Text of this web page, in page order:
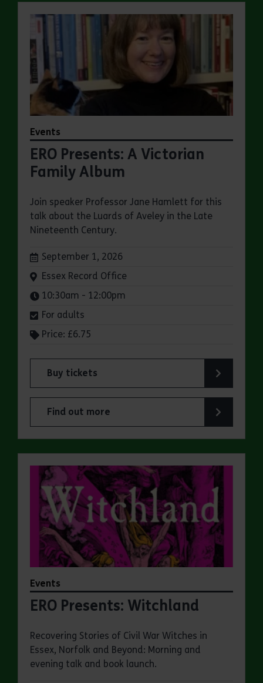
Events
ERO Presents: A Victorian
Family Album
Join speaker Professor Jane Hamlett for this
talk about the Luards of Aveley in the Late
Nineteenth Century.
Dates:
September 1, 2026
Venue:
Essex Record Office
Times:
10:30am - 12:00pm
For adults
Price: £6.75
Buy tickets
for ERO Presents: A Victorian Family Album
Find out more
about ERO Presents: A Victorian Family Album
Events
ERO Presents: Witchland
Recovering Stories of Civil War Witches in
Essex, Norfolk and Beyond: Morning and
evening talk and book launch.